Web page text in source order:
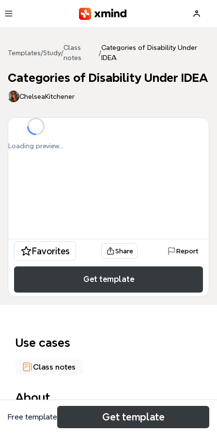
Templates/Study/
Class
notes
/
Categories of Disability Under
IDEA
Categories of Disability Under IDEA
ChelseaKitchener
Loading preview...
Favorites Share Report
Get template
Use cases
Class notes
About
The Categories of Disability Under IDEA mind map
Free template Get template